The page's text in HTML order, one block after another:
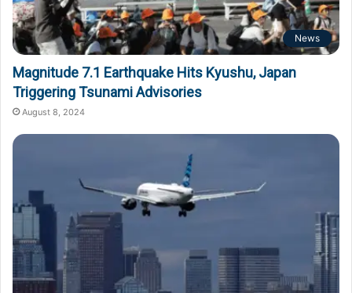
News
Magnitude 7.1 Earthquake Hits Kyushu, Japan
Triggering Tsunami Advisories
August 8, 2024